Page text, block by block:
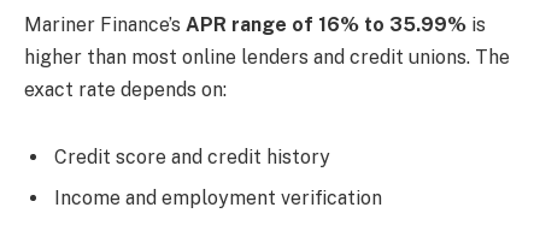
Mariner Finance’s APR range of 16% to 35.99% is
higher than most online lenders and credit unions. The
exact rate depends on:
Credit score and credit history
Income and employment verification